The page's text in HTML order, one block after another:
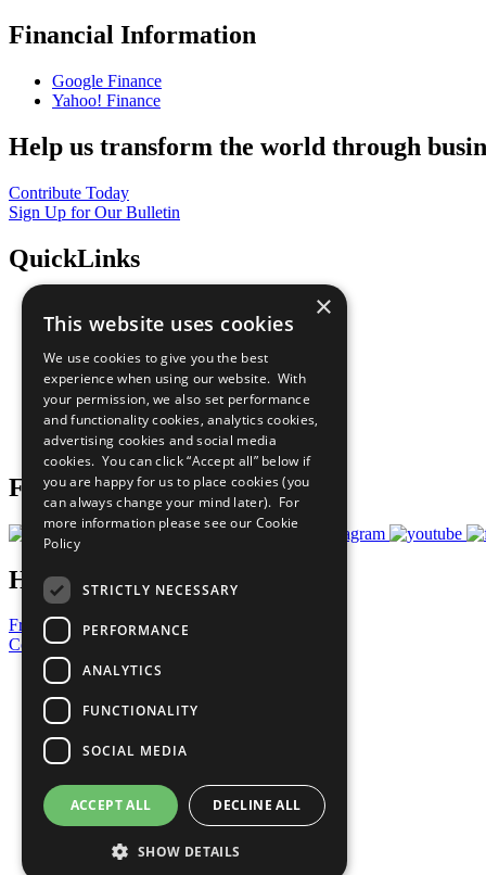
Financial Information
Google Finance
Yahoo! Finance
Help us transform the world through
Contribute Today
Sign Up for Our Bulletin
QuickLinks
Sustainable Development Goals
All Our Work
What You Can Do
Careers & Opportunities
Join Now
Prepare your CoP
Follow Us
Have a Question?
Frequently Asked Questions
Contact Us
United Nations
Privacy Policy
Cookies Policy
Copyright
Photo Credits
×
This website uses cookies
We use cookies to give you the best
experience when using our website. With
your permission, we also set performance
and functionality cookies, analytics cookies,
advertising cookies and social media
cookies. You can click “Accept all” below if
you are happy for us to place cookies (you
can always change your mind later). For
more information please see our Cookie
Policy
STRICTLY NECESSARY
PERFORMANCE
ANALYTICS
FUNCTIONALITY
SOCIAL MEDIA
ACCEPT ALL DECLINE ALL
SHOW DETAILS